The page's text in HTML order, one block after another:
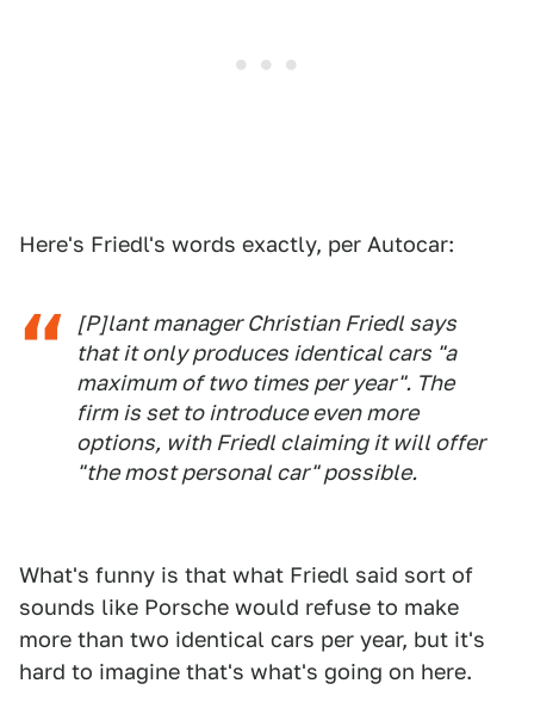
Here's Friedl's words exactly, per Autocar:
[P]lant manager Christian Friedl says
that it only produces identical cars "a
maximum of two times per year". The
firm is set to introduce even more
options, with Friedl claiming it will offer
"the most personal car" possible.
What's funny is that what Friedl said sort of
sounds like Porsche would refuse to make
more than two identical cars per year, but it's
hard to imagine that's what's going on here.